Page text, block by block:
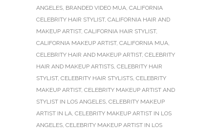
ANGELES, BRANDED VIDEO MUA, CALIFORNIA
CELEBRITY HAIR STYLIST, CALIFORNIA HAIR AND
MAKEUP ARTIST, CALIFORNIA HAIR STYLIST,
CALIFORNIA MAKEUP ARTIST, CALIFORNIA MUA,
CELEBRITY HAIR AND MAKEUP ARTIST, CELEBRITY
HAIR AND MAKEUP ARTISTS, CELEBRITY HAIR
STYLIST, CELEBRITY HAIR STYLISTS, CELEBRITY
MAKEUP ARTIST, CELEBRITY MAKEUP ARTIST AND
STYLIST IN LOS ANGELES, CELEBRITY MAKEUP
ARTIST IN LA, CELEBRITY MAKEUP ARTIST IN LOS
ANGELES, CELEBRITY MAKEUP ARTIST IN LOS